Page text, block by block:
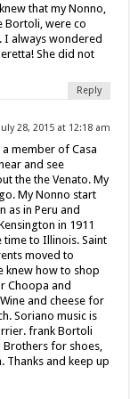
that my Nonno,
Bortoli, were co
always wondered
She did not
Reply
July 28, 2015 at 12:18 am
member of Casa
and see
the the Venato. My
My Nonno start
as in Peru and
in 1911
to Illinois. Saint
moved to
knew how to shop
Choopa and
and cheese for
Soriano music is
frank Bortoli
for shoes,
Thanks and keep up